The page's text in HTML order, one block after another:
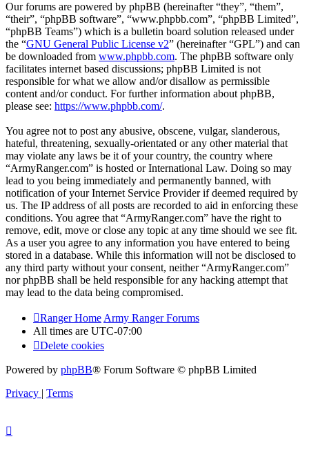
Our forums are powered by phpBB (hereinafter “they”, “them”,
“their”, “phpBB software”, “www.phpbb.com”, “phpBB Limited”,
“phpBB Teams”) which is a bulletin board solution released under
the “GNU General Public License v2” (hereinafter “GPL”) and can
be downloaded from www.phpbb.com. The phpBB software only
facilitates internet based discussions; phpBB Limited is not
responsible for what we allow and/or disallow as permissible
content and/or conduct. For further information about phpBB,
please see: https://www.phpbb.com/.
You agree not to post any abusive, obscene, vulgar, slanderous,
hateful, threatening, sexually-orientated or any other material that
may violate any laws be it of your country, the country where
“ArmyRanger.com” is hosted or International Law. Doing so may
lead to you being immediately and permanently banned, with
notification of your Internet Service Provider if deemed required by
us. The IP address of all posts are recorded to aid in enforcing these
conditions. You agree that “ArmyRanger.com” have the right to
remove, edit, move or close any topic at any time should we see fit.
As a user you agree to any information you have entered to being
stored in a database. While this information will not be disclosed to
any third party without your consent, neither “ArmyRanger.com”
nor phpBB shall be held responsible for any hacking attempt that
may lead to the data being compromised.
Ranger Home Army Ranger Forums
All times are UTC-07:00
Delete cookies
Powered by phpBB® Forum Software © phpBB Limited
Privacy | Terms